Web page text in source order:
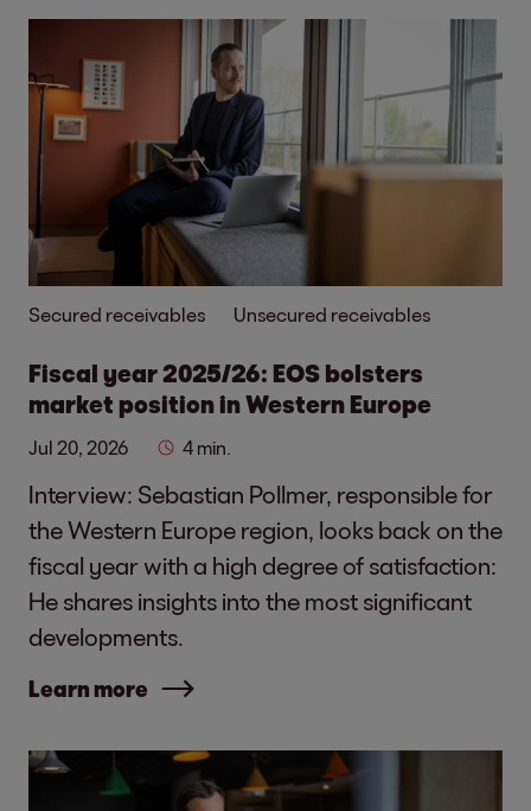
Secured receivables Unsecured receivables
Fiscal year 2025/26: EOS bolsters
market position in Western Europe
Jul 20, 2026 4 min.
Interview: Sebastian Pollmer, responsible for
the Western Europe region, looks back on the
fiscal year with a high degree of satisfaction:
He shares insights into the most significant
developments.
Learn more